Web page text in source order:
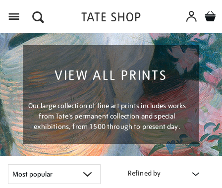
VIEW ALL PRINTS
Our large collection of fine art prints includes works
from Tate's permanent collection and special
exhibitions, from 1500 through to present day.
Refined by